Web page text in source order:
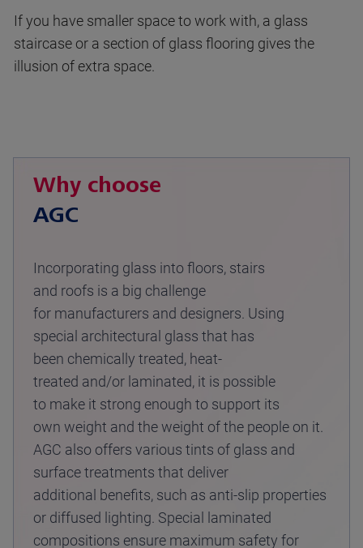
If you have smaller space to work with, a glass
staircase or a section of glass flooring gives the
illusion of extra space.
Why choose
AGC
Incorporating glass into floors, stairs
and roofs is a big challenge
for manufacturers and designers. Using
special architectural glass that has
been chemically treated, heat-
treated and/or laminated, it is possible
to make it strong enough to support its
own weight and the weight of the people on it.
AGC also offers various tints of glass and
surface treatments that deliver
additional benefits, such as anti-slip properties
or diffused lighting. Special laminated
compositions ensure maximum safety for